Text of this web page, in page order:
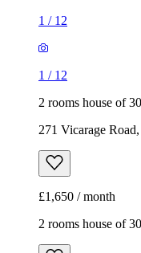
1 / 12
1 / 12
2 rooms house of
271 Vicarage
£1,650 / month
2 rooms house of